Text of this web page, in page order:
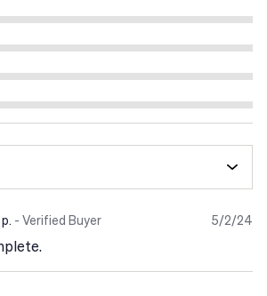
consumo giornaliero a lungo
alle persone di età superiore ai 50
NutriVigornel microonde.
ai bambini piccoli.
variata ed equilibrata e di uno stile
- Verified Buyer 5/2/24